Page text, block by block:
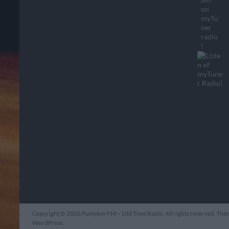
Copyright © 2026 Pumpkin FM – Old Time Radio . All rights reserved.
WordPress